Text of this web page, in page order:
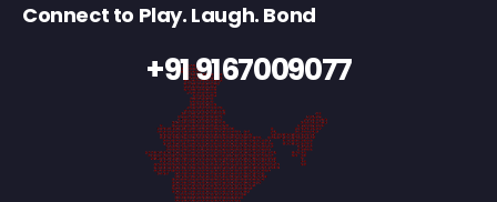
Connect to Play. Laugh. Bond
+91 9167009077